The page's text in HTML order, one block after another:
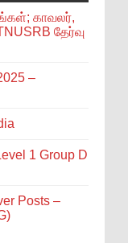
காவலர்,
தேர்வு
–
1 Group D
Posts –